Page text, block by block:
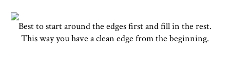
Best to start around the edges first and fill in the rest.
This way you have a clean edge from the beginning.